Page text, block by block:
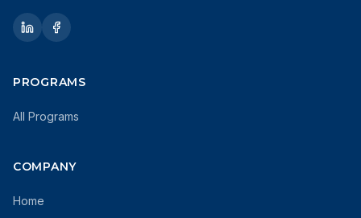
PROGRAMS
All Programs
COMPANY
Home